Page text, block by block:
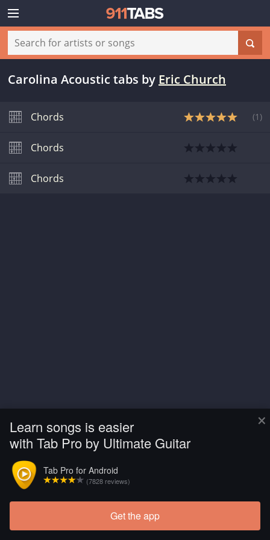
×
Learn songs is easier
with Tab Pro by Ultimate Guitar
Tab Pro for Android
(7828 reviews)
Get the app
Carolina Acoustic tabs by Eric Church
Chords (1 )
Chords
Chords